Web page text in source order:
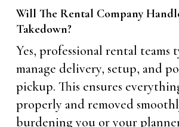
Will The Rental Company
Takedown?
Yes, professional rental teams
manage delivery, setup, and
pickup. This ensures
properly and removed
burdening you or your